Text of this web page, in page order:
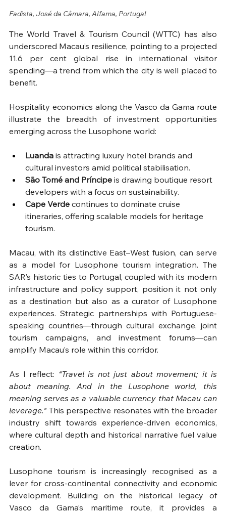
Fadista, José da Câmara, Alfama, Portugal
The World Travel & Tourism Council (WTTC) has also
underscored Macau’s resilience, pointing to a projected
11.6 per cent global rise in international visitor
spending—a trend from which the city is well placed to
benefit.
Hospitality economics along the Vasco da Gama route
illustrate the breadth of investment opportunities
emerging across the Lusophone world:
Luanda is attracting luxury hotel brands and
cultural investors amid political stabilisation.
São Tomé and Príncipe is drawing boutique resort
developers with a focus on sustainability.
Cape Verde continues to dominate cruise
itineraries, offering scalable models for heritage
tourism.
Macau, with its distinctive East–West fusion, can serve
as a model for Lusophone tourism integration. The
SAR’s historic ties to Portugal, coupled with its modern
infrastructure and policy support, position it not only
as a destination but also as a curator of Lusophone
experiences. Strategic partnerships with Portuguese-
speaking countries—through cultural exchange, joint
tourism campaigns, and investment forums—can
amplify Macau’s role within this corridor.
As I reflect: “Travel is not just about movement; it is
about meaning. And in the Lusophone world, this
meaning serves as a valuable currency that Macau can
leverage.” This perspective resonates with the broader
industry shift towards experience-driven economics,
where cultural depth and historical narrative fuel value
creation.
Lusophone tourism is increasingly recognised as a
lever for cross-continental connectivity and economic
development. Building on the historical legacy of
Vasco da Gama’s maritime route, it provides a